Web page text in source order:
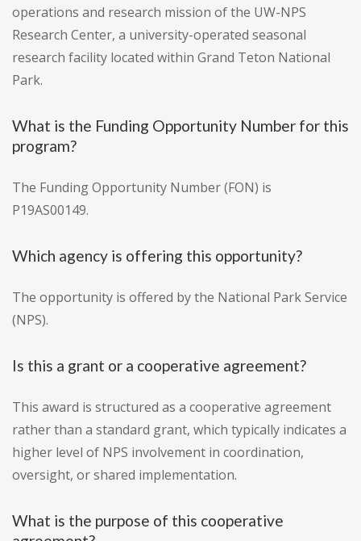
operations and research mission of the UW-NPS
Research Center, a university-operated seasonal
research facility located within Grand Teton National
Park.
What is the Funding Opportunity Number for this
program?
The Funding Opportunity Number (FON) is
P19AS00149.
Which agency is offering this opportunity?
The opportunity is offered by the National Park Service
(NPS).
Is this a grant or a cooperative agreement?
This award is structured as a cooperative agreement
rather than a standard grant, which typically indicates a
higher level of NPS involvement in coordination,
oversight, or shared implementation.
What is the purpose of this cooperative